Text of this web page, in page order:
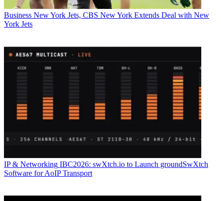
Business New York Jets, CBS New York Extends Deal with New
York Jets
IP & Networking IBC2026: swXtch.io to Launch groundSwXtch
Software for AoIP Transport